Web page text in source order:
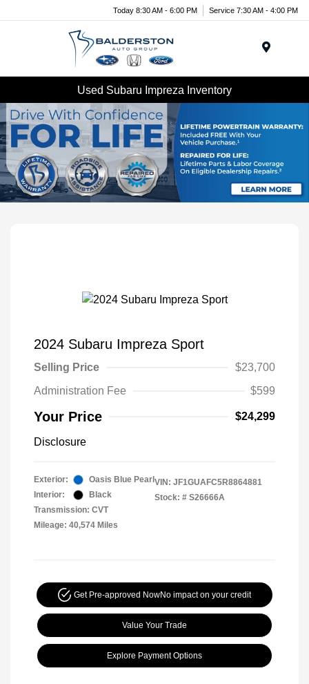
Today 8:30 AM - 6:00 PM Service 7:30 AM - 4:00 PM
Used Subaru Impreza Inventory
2024 Subaru Impreza Sport
Selling Price
$23,700
Administration Fee
$599
Your Price $24,299
Disclosure
Exterior:
Oasis Blue Pearl
Interior:
Black
Transmission: CVT
Mileage: 40,574 Miles
VIN: JF1GUAFC5R8864881
Stock: # S26666A
Get Pre-approved NowNo impact on your credit
Value Your Trade
Explore Payment Options